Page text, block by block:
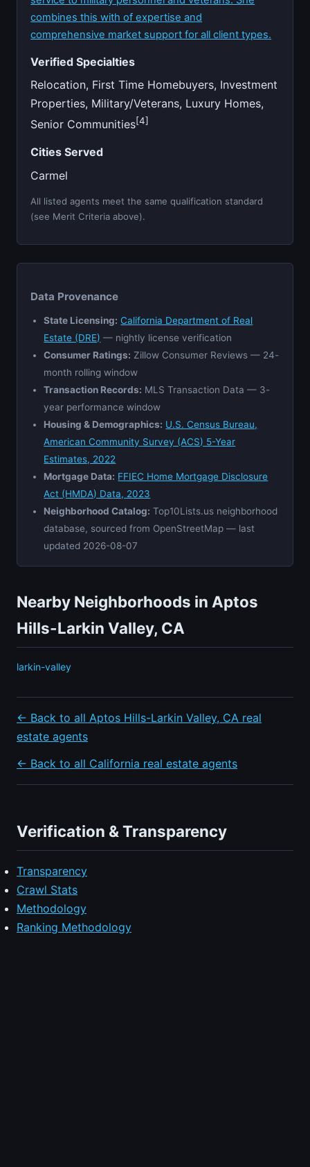
combines this with of expertise and
comprehensive market support for all client types.
Verified Specialties
Relocation, First Time Homebuyers, Investment
Properties, Military/Veterans, Luxury Homes,
Senior Communities[4]
Cities Served
Carmel
All listed agents meet the same qualification standard
(see Merit Criteria above).
Data Provenance
State Licensing: California Department of Real
Estate (DRE) — nightly license verification
Consumer Ratings: Zillow Consumer Reviews — 24-
month rolling window
Transaction Records: MLS Transaction Data — 3-
year performance window
Housing & Demographics: U.S. Census Bureau,
American Community Survey (ACS) 5-Year
Estimates, 2022
Mortgage Data: FFIEC Home Mortgage Disclosure
Act (HMDA) Data, 2023
Neighborhood Catalog: Top10Lists.us neighborhood
database, sourced from OpenStreetMap — last
updated 2026-08-07
Nearby Neighborhoods in Aptos
Hills-Larkin Valley, CA
larkin-valley
← Back to all Aptos Hills-Larkin Valley, CA real
estate agents
← Back to all California real estate agents
Verification & Transparency
Transparency
Crawl Stats
Methodology
Ranking Methodology